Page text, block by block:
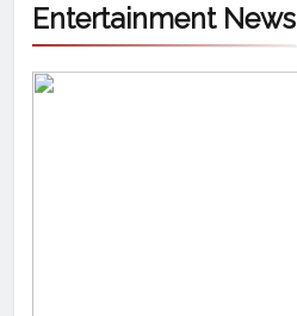
Entertainment News